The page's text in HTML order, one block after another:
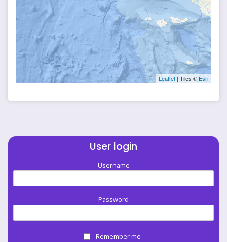
Leaflet | Tiles © Esri
User login
Username
Password
Remember me